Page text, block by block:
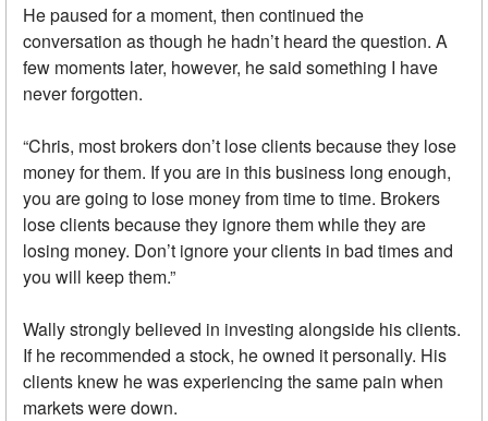
He paused for a moment, then continued the
conversation as though he hadn’t heard the question. A
few moments later, however, he said something I have
never forgotten.
“Chris, most brokers don’t lose clients because they lose
money for them. If you are in this business long enough,
you are going to lose money from time to time. Brokers
lose clients because they ignore them while they are
losing money. Don’t ignore your clients in bad times and
you will keep them.”
Wally strongly believed in investing alongside his clients.
If he recommended a stock, he owned it personally. His
clients knew he was experiencing the same pain when
markets were down.